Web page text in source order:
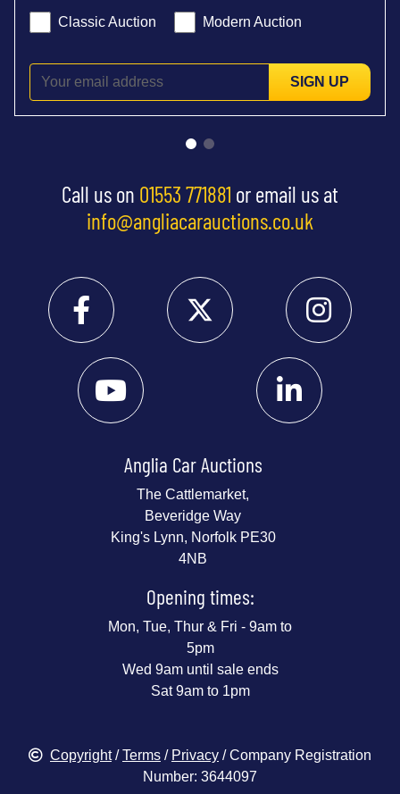
Classic Auction Modern Auction
SIGN UP
Call us on 01553 771881 or email us at
info@angliacarauctions.co.uk
Anglia Car Auctions
The Cattlemarket,
Beveridge Way
King's Lynn, Norfolk PE30
4NB
Opening times:
Mon, Tue, Thur & Fri - 9am to
5pm
Wed 9am until sale ends
Sat 9am to 1pm
Copyright/Terms / Privacy / Company Registration
Number: 3644097